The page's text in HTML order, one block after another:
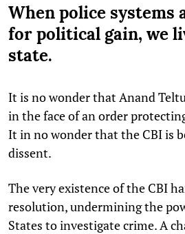
When police systems
for political gain, we
state.
It is no wonder that Anand
in the face of an order
It in no wonder that the CBI is
dissent.
The very existence of the CBI
resolution, undermining the
States to investigate crime. A